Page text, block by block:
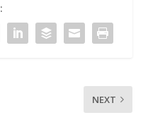
NEXT